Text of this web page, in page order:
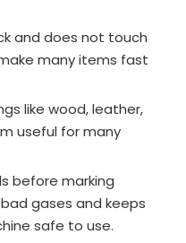
and does not touch
many items fast
like wood, leather,
useful for many
before marking
gases and keeps
safe to use.